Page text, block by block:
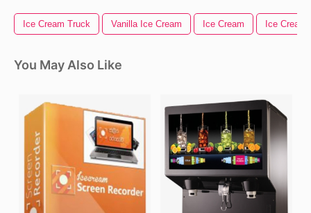
Ice Cream Truck Vanilla Ice Cream Ice Cream Ice Cream
You May Also Like